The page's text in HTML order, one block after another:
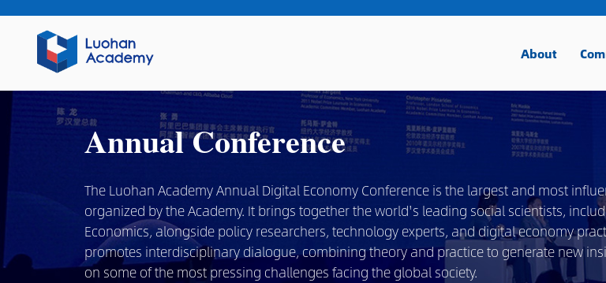
About
Annual Conference
The Luohan Academy Annual Digital Economy Conference is the largest and most
organized by the Academy. It brings together the world's leading social scientists,
Economics, alongside policy researchers, technology experts, and digital economy
promotes interdisciplinary dialogue, combining theory and practice to generate new
on some of the most pressing challenges facing the global society.